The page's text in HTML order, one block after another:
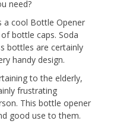
need?
a cool Bottle Opener
bottle caps. Soda
bottles are certainly
handy design.
to the elderly,
frustrating
This bottle opener
good use to them.